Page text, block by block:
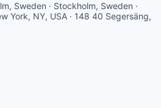
Sweden · Stockholm, Sweden ·
York, NY, USA · 148 40 Segersäng,